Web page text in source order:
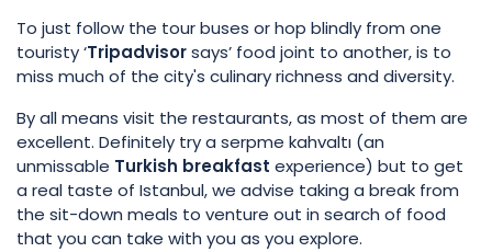
To just follow the tour buses or hop blindly from one
touristy ‘Tripadvisorsays’ food joint to another, is to
miss much of the city's culinary richness and diversity.
By all means visit the restaurants, as most of them are
excellent. Definitely try a serpme kahvaltı (an
unmissable Turkish breakfast experience) but to get
a real taste of Istanbul, we advise taking a break from
the sit-down meals to venture out in search of food
that you can take with you as you explore.